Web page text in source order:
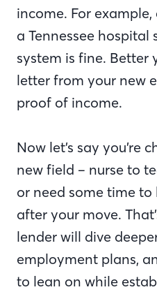
income. For
a Tennessee
system is fine. Better
letter from your new
proof of income.
Now let’s say you’re
new field – nurse to
or need some time
after your move.
lender will dive
employment plans,
to lean on while